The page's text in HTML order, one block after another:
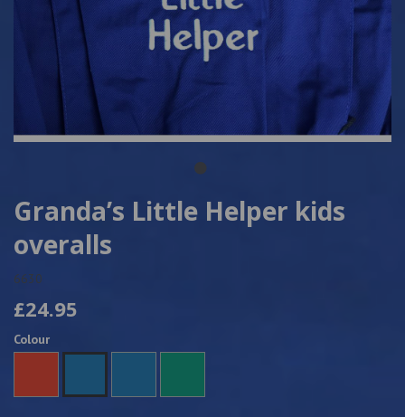
Granda’s Little Helper kids
overalls
6630
£24.95
Colour